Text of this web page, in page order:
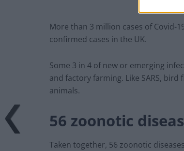
More than 3 million cases of Covid-
confirmed cases in the UK.
Some 3 in 4 of new or emerging
and factory farming. Like SARS,
animals.
56 zoonotic
Taken together, 56 zoonotic